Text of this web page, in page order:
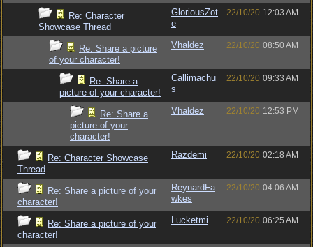
Re: Character
Showcase Thread
GloriousZot
e
22/10/20 12:03 AM
Re: Share a picture
of your character!
Vhaldez 22/10/20 08:50 AM
Re: Share a
picture of your character!
Callimachu
s
22/10/20 09:33 AM
Re: Share a
picture of your
character!
Vhaldez 22/10/20 12:53 PM
Re: Character Showcase
Thread
Razdemi 22/10/20 02:18 AM
Re: Share a picture of your
character!
ReynardFa
wkes
22/10/20 04:06 AM
Re: Share a picture of your
character!
Lucketmi 22/10/20 06:25 AM